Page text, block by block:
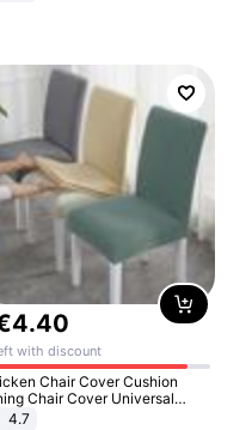
4.40
with discount
Chair Cover Cushion
Chair Cover Universal
Cover Seat Cover Stretch
4.7